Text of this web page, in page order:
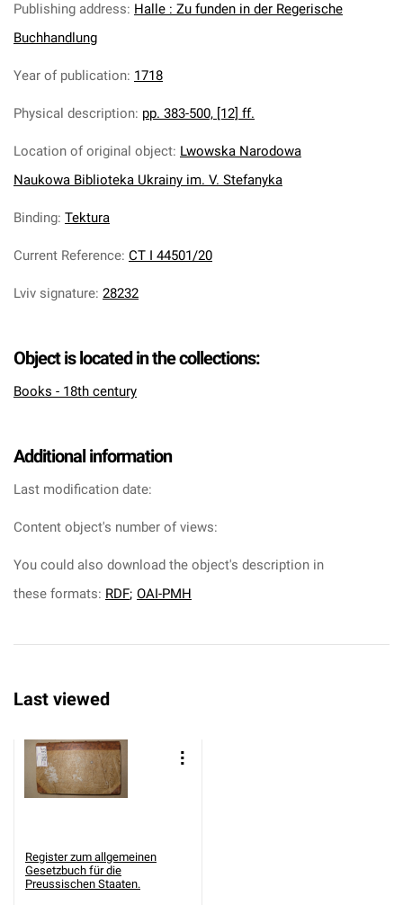
Publishing address: Halle : Zu funden in der Regerische
Buchhandlung
Year of publication: 1718
Physical description: pp. 383-500, [12] ff.
Location of original object: Lwowska Narodowa
Naukowa Biblioteka Ukrainy im. V. Stefanyka
Binding: Tektura
Current Reference: CT I 44501/20
Lviv signature: 28232
Object is located in the collections:
Books - 18th century
Additional information
Last modification date:
Content object's number of views:
You could also download the object's description in
these formats: RDF; OAI-PMH
Last viewed
Register zum allgemeinen
Gesetzbuch für die
Preussischen Staaten.